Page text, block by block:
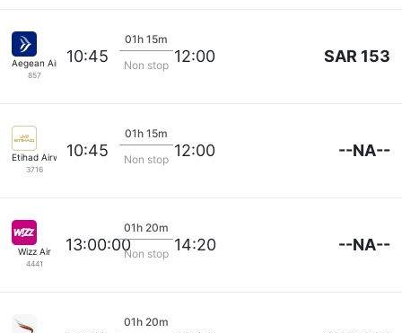
Aegean Airlines
857
10:45
01h 15m
Non stop 12:00 SAR 153
Etihad Airways
3716
10:45
01h 15m
Non stop 12:00 --NA--
Wizz Air
4441
13:00:00
01h 20m
Non stop 14:20 --NA--
01h 20m